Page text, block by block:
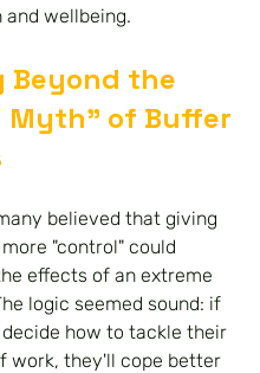
wellbeing.
Beyond the
Myth" of Buffer
believed that giving
"control" could
effects of an extreme
logic seemed sound: if
how to tackle their
work, they'll cope better